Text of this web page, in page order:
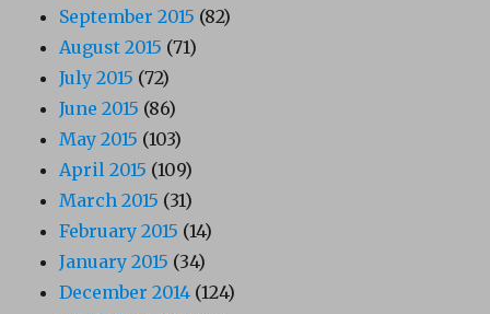
September 2015 (82)
August 2015 (71)
July 2015 (72)
June 2015 (86)
May 2015 (103)
April 2015 (109)
March 2015 (31)
February 2015 (14)
January 2015 (34)
December 2014 (124)